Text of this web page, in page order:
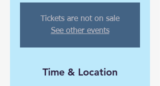
Tickets are not on sale
See other events
Time & Location